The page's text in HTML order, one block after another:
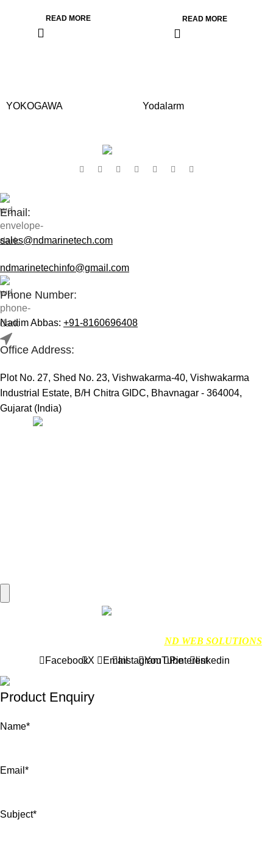
READ MORE READ MORE
YOKOGAWA Yodalarm
Email:
sales@ndmarinetech.com
ndmarinetechinfo@gmail.com
Phone Number:
Nadim Abbas: +91-8160696408
Office Address:
Plot No. 27, Shed No. 23, Vishwakarma-40, Vishwakarma
Industrial Estate, B/H Chitra GIDC, Bhavnagar - 364004,
Gujarat (India)
ND WEB SOLUTIONS
FacebookX EmailInstagramYouTubePinterestlinkedin
Product Enquiry
Name*
Email *
Subject*